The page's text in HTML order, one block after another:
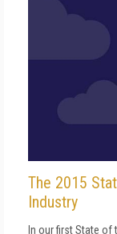
The 2015
Industry
In our first State of